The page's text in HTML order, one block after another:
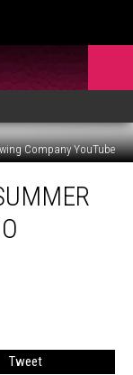
Company YouTube
Tweet